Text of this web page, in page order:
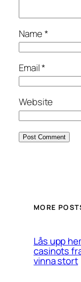
Name*
Email*
Website
MORE
Lås upp
casinots
vinna stort